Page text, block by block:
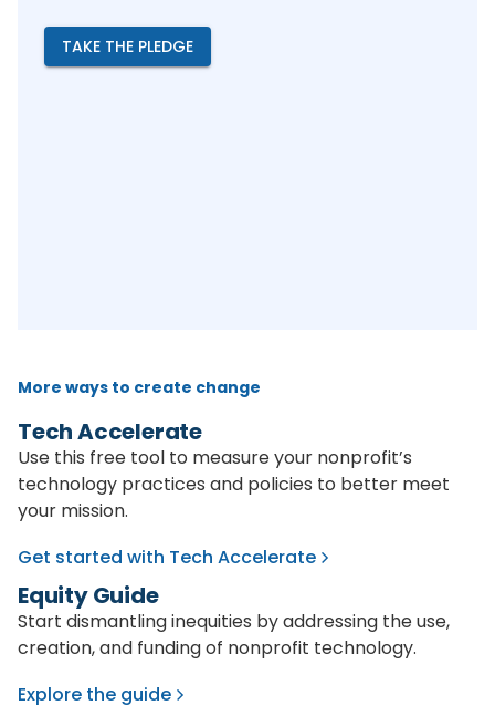
TAKE THE PLEDGE
More ways to create change
Tech Accelerate
Use this free tool to measure your nonprofit’s
technology practices and policies to better meet
your mission.
Get started with Tech Accelerate
Equity Guide
Start dismantling inequities by addressing the use,
creation, and funding of nonprofit technology.
Explore the guide